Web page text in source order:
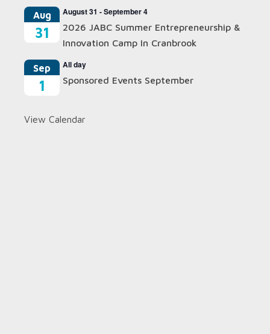
Aug
31
August 31 -September 4
2026 JABC Summer Entrepreneurship &
Innovation Camp In Cranbrook
Sep
1
All day
Sponsored Events September
View Calendar